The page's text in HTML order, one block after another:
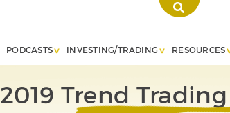
PODCASTS INVESTING/TRADING RESOURCES
2019 Trend